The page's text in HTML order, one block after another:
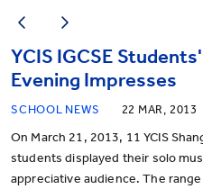
YCIS IGCSE
Evening Impresses
SCHOOL NEWS 22 MAR, 2013
On March 21, 2013, 11 YCIS
students displayed their solo
appreciative audience. The